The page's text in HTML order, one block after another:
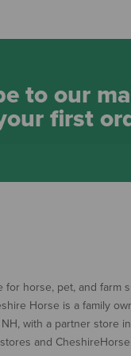
to our
first
horse, pet, and farm
Horse is a family
with a partner store
and